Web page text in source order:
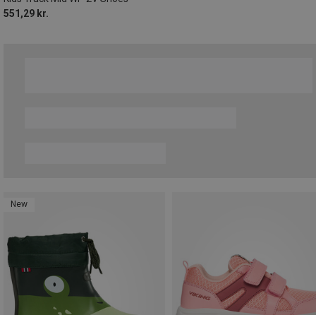
551,29 kr.
New